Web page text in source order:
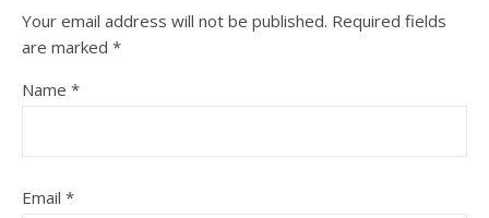
Your email address will not be published. Required fields
are marked *
Name *
Email *